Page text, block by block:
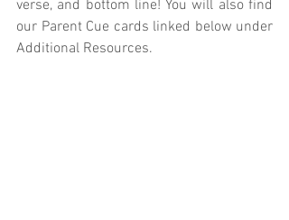
verse, and bottom line! You will also find
our Parent Cue cards linked below under
Additional Resources.